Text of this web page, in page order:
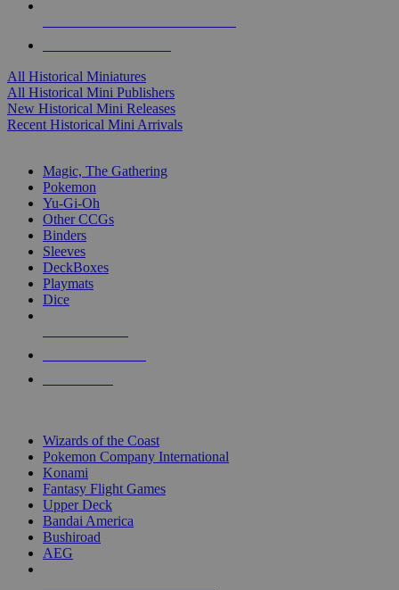
All Historical Miniatures
All Historical Mini Publishers
New Historical Mini Releases
Recent Historical Mini Arrivals
Magic, The Gathering
Pokemon
Yu-Gi-Oh
Other CCGs
Binders
Sleeves
DeckBoxes
Playmats
Dice
Wizards of the Coast
Pokemon Company International
Konami
Fantasy Flight Games
Upper Deck
Bandai America
Bushiroad
AEG